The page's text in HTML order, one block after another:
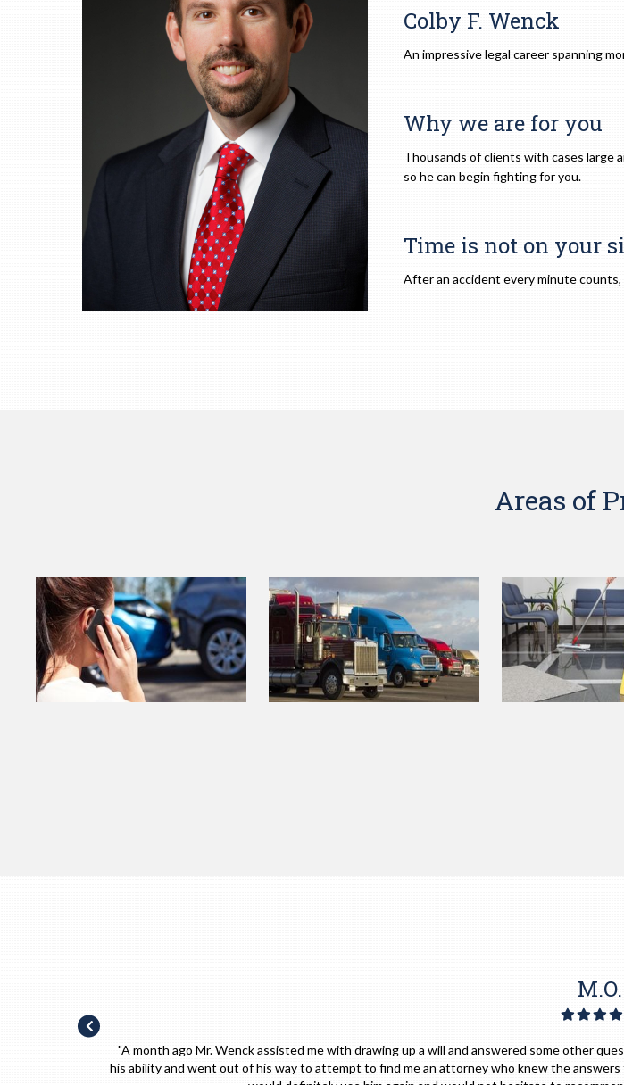
Colby F. Wenck
An impressive legal career spanning
Why we are for you
Thousands of clients with cases large
so he can begin fighting for you.
Time is not on your
After an accident every minute
Areas of
S.M.
"Utmost professional! I would not hesitate to hire him for any of my legal needs and